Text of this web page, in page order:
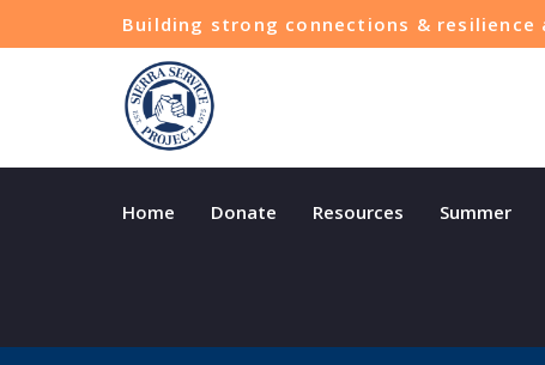
Building strong connections & resilience
Home Donate Resources Summer